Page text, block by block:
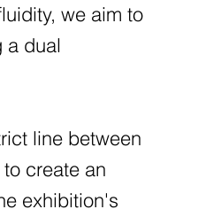
we aim to
a dual
line between
create an
exhibition's